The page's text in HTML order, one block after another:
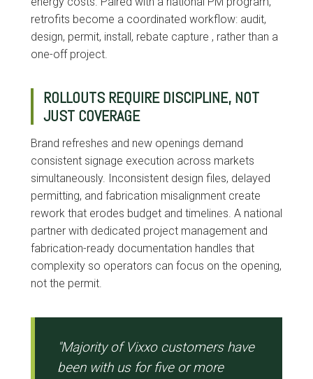
retrofits become a coordinated workflow: audit,
design, permit, install, rebate capture , rather than a
one-off project.
ROLLOUTS REQUIRE DISCIPLINE, NOT
JUST COVERAGE
Brand refreshes and new openings demand
consistent signage execution across markets
simultaneously. Inconsistent design files, delayed
permitting, and fabrication misalignment create
rework that erodes budget and timelines. A national
partner with dedicated project management and
fabrication-ready documentation handles that
complexity so operators can focus on the opening,
not the permit.
"Majority of Vixxo customers have
been with us for five or more